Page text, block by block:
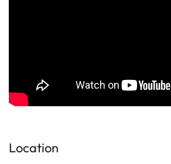
Location